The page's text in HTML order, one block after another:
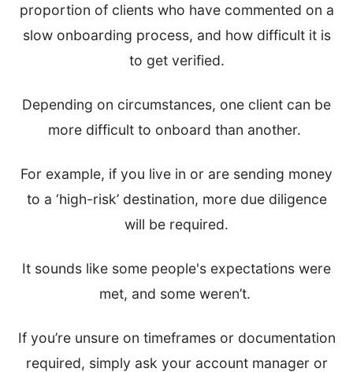
proportion of clients who have commented on a
slow onboarding process, and how difficult it is
to get verified.
Depending on circumstances, one client can be
more difficult to onboard than another.
For example, if you live in or are sending money
to a ‘high-risk’ destination, more due diligence
will be required.
It sounds like some people's expectations were
met, and some weren’t.
If you’re unsure on timeframes or documentation
required, simply ask your account manager or